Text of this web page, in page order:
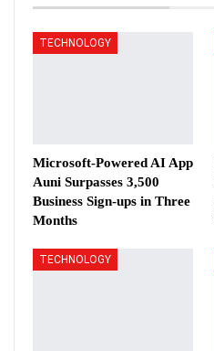
TECHNOLOGY
Microsoft-Powered AI App
Auni Surpasses 3,500
Business Sign-ups in Three
Months
TECHNOLOGY